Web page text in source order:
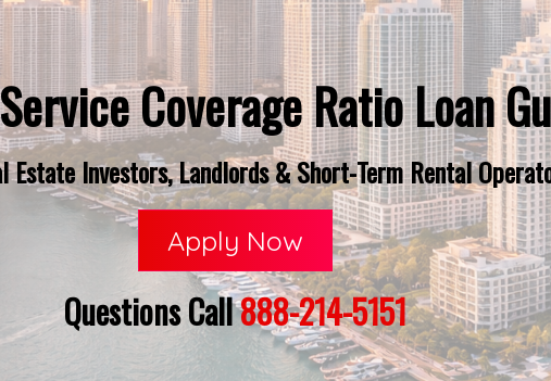
Coverage Ratio Loan
Estate Investors, Landlords & Short-Term Rental
Apply Now
Questions Call888-214-5151